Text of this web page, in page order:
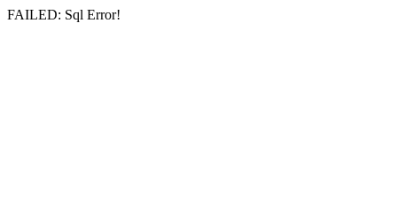
FAILED: Sql Error!